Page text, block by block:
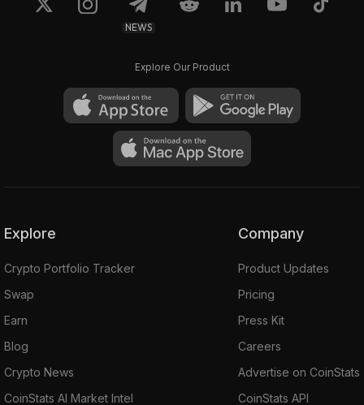
NEWS
Explore Our Product
Explore
Crypto Portfolio Tracker
Swap
Earn
Blog
Crypto News
CoinStats AI Market Intel
Company
Product Updates
Pricing
Press Kit
Careers
Advertise on CoinStats
CoinStats API